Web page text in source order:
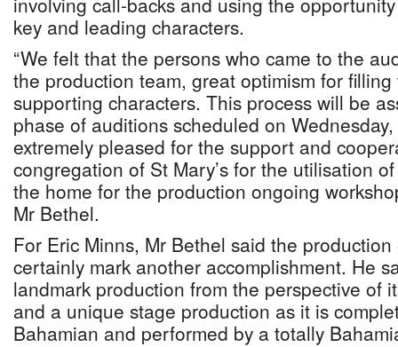
key and leading characters.
“We felt that the persons who came to the
the production team, great optimism for
supporting characters. This process will be
phase of auditions scheduled on
extremely pleased for the support and
congregation of St Mary’s for the utilisation
the home for the production ongoing
Mr Bethel.
For Eric Minns, Mr Bethel said the
certainly mark another accomplishment. He
landmark production from the perspective of
and a unique stage production as it is
Bahamian and performed by a totally